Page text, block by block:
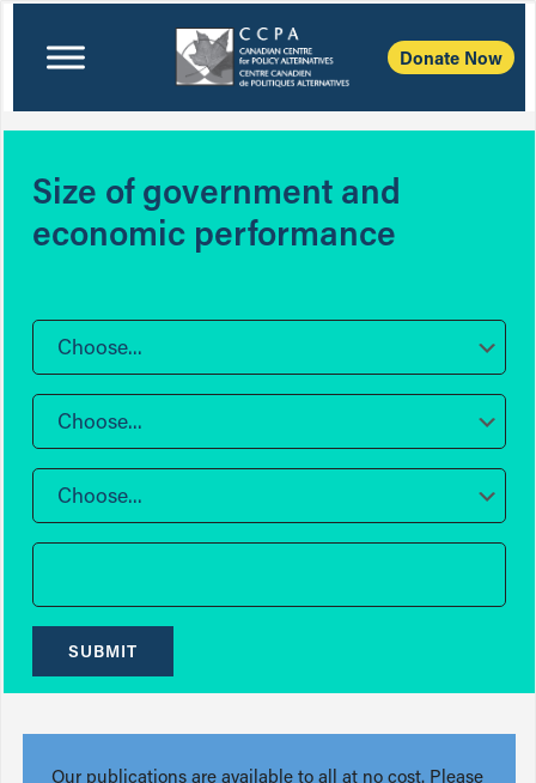
Donate Now
Size of government and
economic performance
Choose...
Choose...
Choose...
SUBMIT
Our publications are available to all at no cost. Please